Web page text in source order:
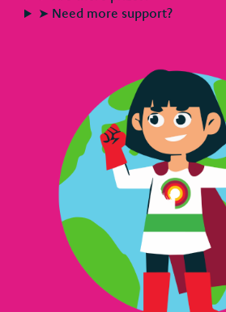
➤ Need more support?